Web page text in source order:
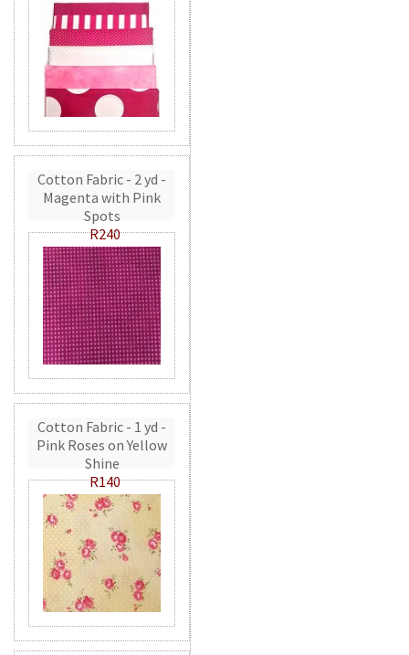
Cotton Fabric - 2 yd -
Magenta with Pink
Spots
R240
Cotton Fabric - 1 yd -
Pink Roses on Yellow
Shine
R140